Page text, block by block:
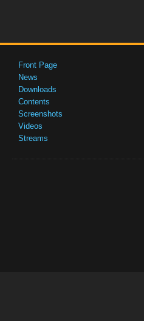
Front Page
News
Downloads
Contents
Screenshots
Videos
Streams